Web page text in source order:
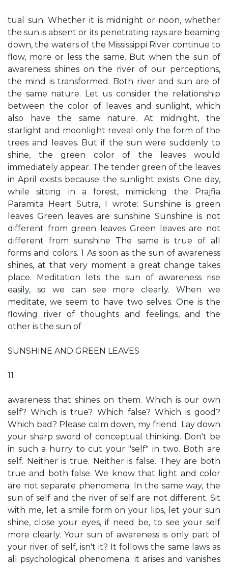
tual sun. Whether it is midnight or noon, whether
the sun is absent or its penetrating rays are beaming
down, the waters of the Mississippi River continue to
flow, more or less the same. But when the sun of
awareness shines on the river of our perceptions,
the mind is transformed. Both river and sun are of
the same nature. Let us consider the relationship
between the color of leaves and sunlight, which
also have the same nature. At midnight, the
starlight and moonlight reveal only the form of the
trees and leaves. But if the sun were suddenly to
shine, the green color of the leaves would
immediately appear. The tender green of the leaves
in April exists because the sunlight exists. One day,
while sitting in a forest, mimicking the Prajfia
Paramita Heart Sutra, I wrote: Sunshine is green
leaves Green leaves are sunshine Sunshine is not
different from green leaves Green leaves are not
different from sunshine The same is true of all
forms and colors. 1 As soon as the sun of awareness
shines, at that very moment a great change takes
place. Meditation lets the sun of awareness rise
easily, so we can see more clearly. When we
meditate, we seem to have two selves. One is the
flowing river of thoughts and feelings, and the
other is the sun of
SUNSHINE AND GREEN LEAVES
11
awareness that shines on them. Which is our own
self? Which is true? Which false? Which is good?
Which bad? Please calm down, my friend. Lay down
your sharp sword of conceptual thinking. Don't be
in such a hurry to cut your "self" in two. Both are
self. Neither is true. Neither is false. They are both
true and both false. We know that light and color
are not separate phenomena. In the same way, the
sun of self and the river of self are not different. Sit
with me, let a smile form on your lips, let your sun
shine, close your eyes, if need be, to see your self
more clearly. Your sun of awareness is only part of
your river of self, isn't it? It follows the same laws as
all psychological phenomena: it arises and vanishes